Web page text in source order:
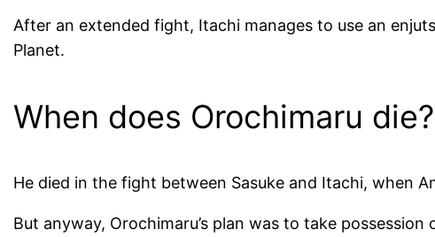
After an extended fight, Itachi manages to use an
Planet.
When does Orochimaru die?
He died in the fight between Sasuke and Itachi, when
But anyway, Orochimaru’s plan was to take